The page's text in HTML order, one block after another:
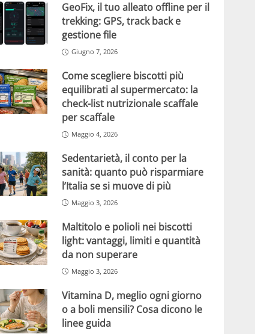
GeoFix, il tuo alleato offline per il
trekking: GPS, track back e
gestione file
Giugno 7, 2026
Come scegliere biscotti più
equilibrati al supermercato: la
check-list nutrizionale scaffale
per scaffale
Maggio 4, 2026
Sedentarietà, il conto per la
sanità: quanto può risparmiare
l’Italia se si muove di più
Maggio 3, 2026
Maltitolo e polioli nei biscotti
light: vantaggi, limiti e quantità
da non superare
Maggio 3, 2026
Vitamina D, meglio ogni giorno
o a boli mensili? Cosa dicono le
linee guida